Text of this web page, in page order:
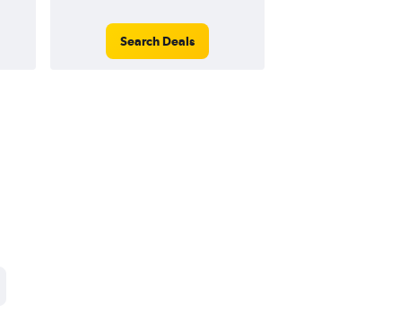
Search Deals